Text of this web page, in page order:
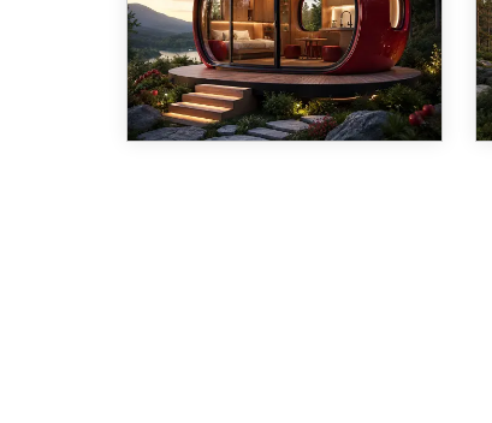
prefabricated structures
compare to the Capsule House
Apple Cabin. Shaped like a
rounded, futuristic pod, the